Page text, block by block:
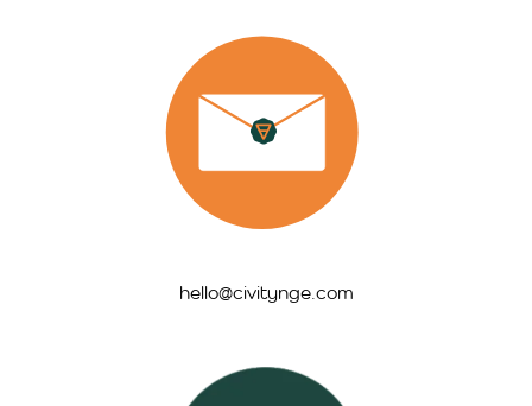
hello@civitynge.com